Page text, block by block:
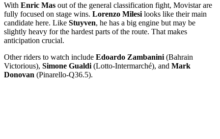
With Enric Mas out of the general classification fight, Movistar are
fully focused on stage wins. Lorenzo Milesi looks like their main
candidate here. Like Stuyven, he has a big engine but may be
slightly heavy for the hardest parts of the route. That makes
anticipation crucial.
Other riders to watch include Edoardo Zambanini (Bahrain
Victorious), Simone Gualdi (Lotto-Intermarché), and Mark
Donovan (Pinarello-Q36.5).